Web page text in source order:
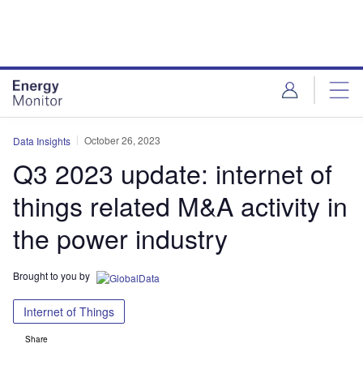
Data Insights October 26, 2023
Q3 2023 update: internet of
things related M&A activity in
the power industry
Brought to you by
Internet of Things
Share